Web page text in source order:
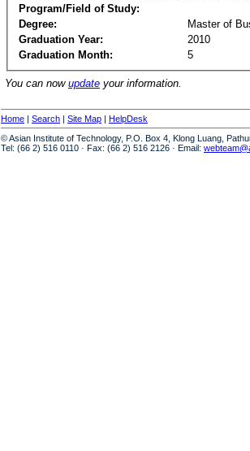
Program/Field of Study:
Degree:
Master of
Graduation Year:
2010
Graduation Month:
5
You can now update your information.
Home | Search | Site Map | HelpDesk
© Asian Institute of Technology, P.O. Box 4, Klong Luang,
Tel: (66 2) 516 0110 · Fax: (66 2) 516 2126 · Email: